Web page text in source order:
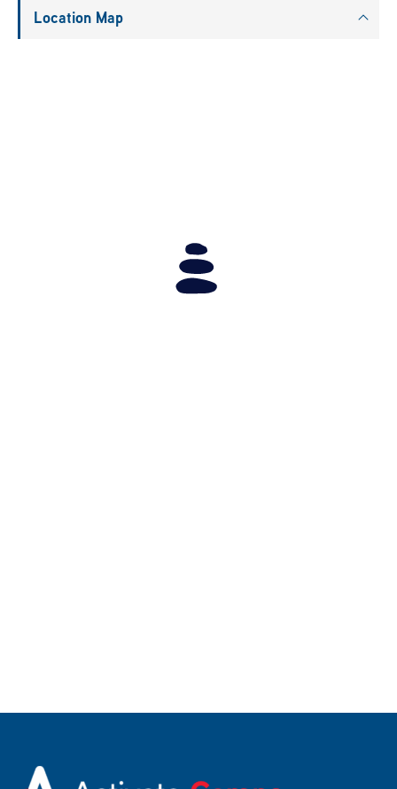
Location Map